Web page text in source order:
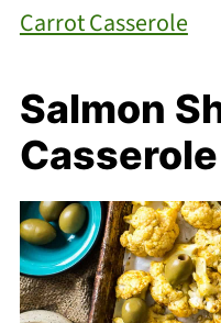
Carrot Casserole
Salmon